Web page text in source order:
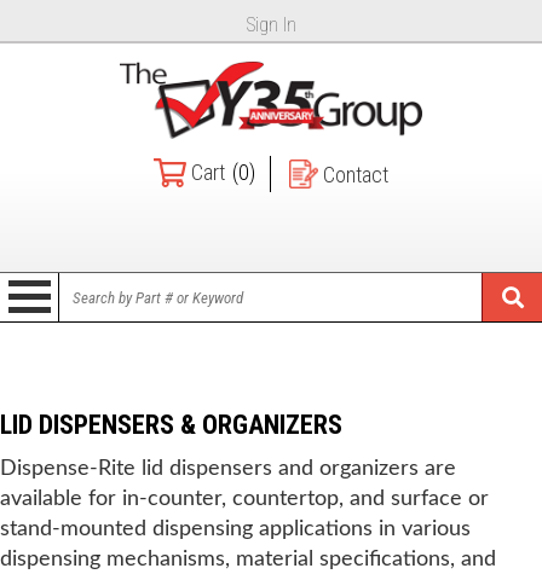
Sign In
Cart (0) Contact
LID DISPENSERS & ORGANIZERS
Dispense-Rite lid dispensers and organizers are
available for in-counter, countertop, and surface or
stand-mounted dispensing applications in various
dispensing mechanisms, material specifications, and